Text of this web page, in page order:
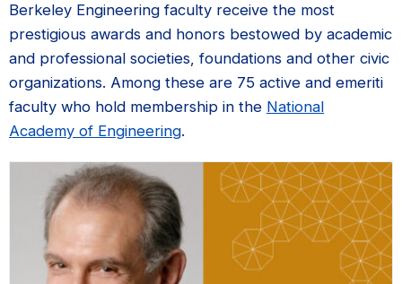
Berkeley Engineering faculty receive the most
prestigious awards and honors bestowed by academic
and professional societies, foundations and other civic
organizations. Among these are 75 active and emeriti
faculty who hold membership in the National
Academy of Engineering.